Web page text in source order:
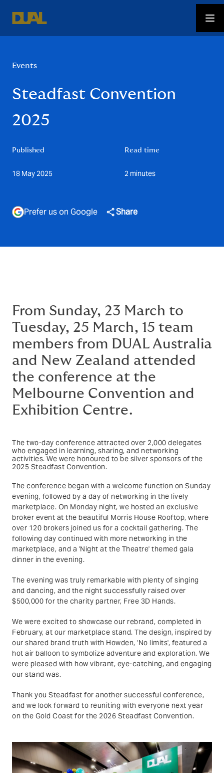
Events
Steadfast Convention
2025
Published
18 May 2025
Read time
2 minutes
Prefer us on Google Share
From Sunday, 23 March to
Tuesday, 25 March, 15 team
members from DUAL Australia
and New Zealand attended
the conference at the
Melbourne Convention and
Exhibition Centre.
The two-day conference attracted over 2,000 delegates
who engaged in learning, sharing, and networking
activities. We were honoured to be silver sponsors of the
2025 Steadfast Convention.
The conference began with a welcome function on Sunday
evening, followed by a day of networking in the lively
marketplace. On Monday night, we hosted an exclusive
broker event at the beautiful Morris House Rooftop, where
over 120 brokers joined us for a cocktail gathering. The
following day continued with more networking in the
marketplace, and a 'Night at the Theatre' themed gala
dinner in the evening.
The evening was truly remarkable with plenty of singing
and dancing, and the night successfully raised over
$500,000 for the charity partner, Free 3D Hands.
We were excited to showcase our rebrand, completed in
February, at our marketplace stand. The design, inspired by
our shared brand truth with Howden, 'No limits', featured a
hot air balloon to symbolize adventure and exploration. We
were pleased with how vibrant, eye-catching, and engaging
our stand was.
Thank you Steadfast for another successful conference,
and we look forward to reuniting with everyone next year
on the Gold Coast for the 2026 Steadfast Convention.